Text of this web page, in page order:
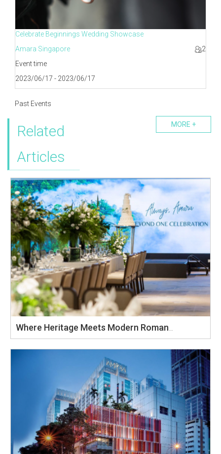
Celebrate Beginnings Wedding Showcase
Amara Singapore
2
Event time
2023/06/17 - 2023/06/17
Past Events
MORE +
Related
Articles
Where Heritage Meets Modern Romance: Celebrate Your Wedding at Amara Singapore